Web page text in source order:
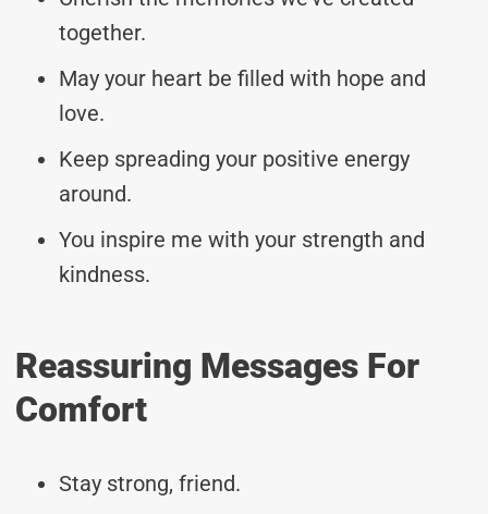
together.
May your heart be filled with hope and
love.
Keep spreading your positive energy
around.
You inspire me with your strength and
kindness.
Reassuring Messages For
Comfort
Stay strong, friend.